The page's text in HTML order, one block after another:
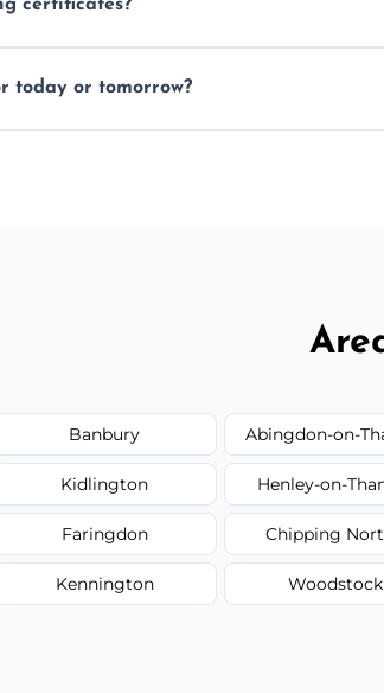
certificates?
today or tomorrow?
Banbury Abingdon-on-
Kidlington Henley-on-
Faringdon Chipping
Kennington Woodstock